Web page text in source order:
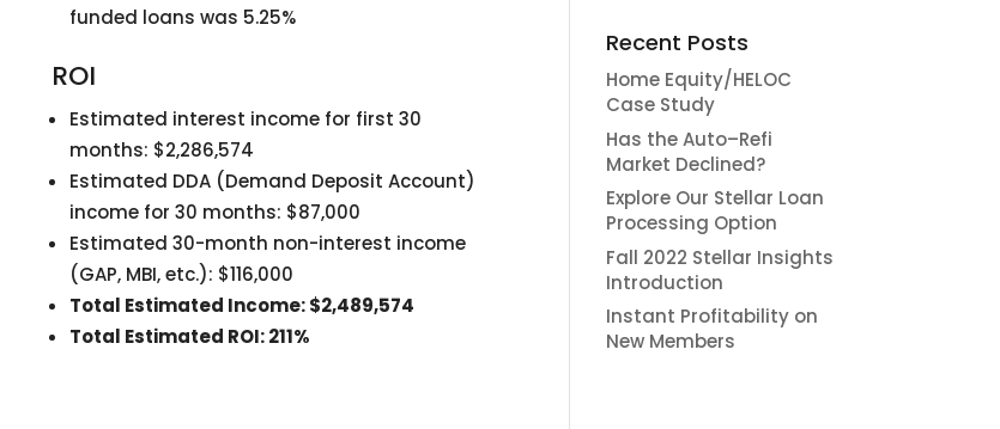
funded loans was 5.25%
ROI
Estimated interest income for first 30
months: $2,286,574
Estimated DDA (Demand Deposit Account)
income for 30 months: $87,000
Estimated 30-month non-interest income
(GAP, MBI, etc.): $116,000
Total Estimated Income: $2,489,574
Total Estimated ROI: 211%
Recent Posts
Home Equity/HELOC
Case Study
Has the Auto–Refi
Market Declined?
Explore Our Stellar Loan
Processing Option
Fall 2022 Stellar Insights
Introduction
Instant Profitability on
New Members